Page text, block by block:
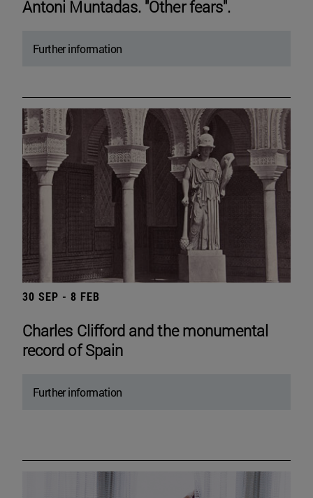
Antoni Muntadas. "Other fears".
Further information
30 SEP - 8 FEB
Charles Clifford and the monumental
record of Spain
Further information